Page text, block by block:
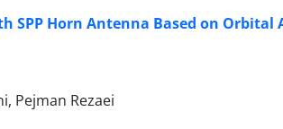
SPP Horn Antenna Based on
Pejman Rezaei